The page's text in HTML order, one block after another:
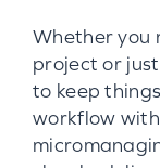
Whether you
project or
to keep
workflow